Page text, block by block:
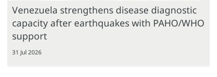
Venezuela strengthens disease diagnostic
capacity after earthquakes with PAHO/WHO
support
31 Jul 2026